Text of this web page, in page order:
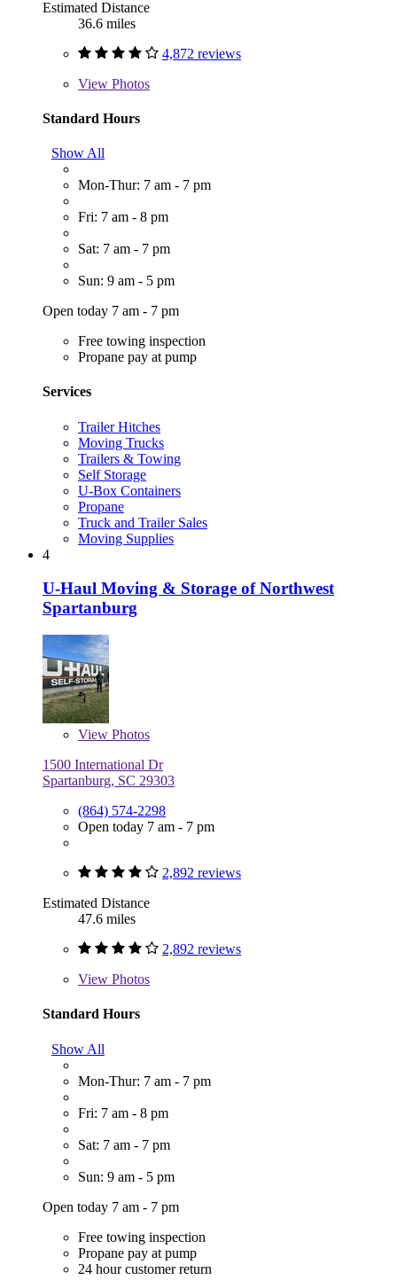
Estimated Distance
36.6 miles
4,872 reviews
View Photos
Standard Hours
Show All
Mon-Thur: 7 am - 7 pm
Fri: 7 am - 8 pm
Sat: 7 am - 7 pm
Sun: 9 am - 5 pm
Open today 7 am - 7 pm
Free towing inspection
Propane pay at pump
Services
Trailer Hitches
Moving Trucks
Trailers & Towing
Self Storage
U-Box Containers
Propane
Truck and Trailer Sales
Moving Supplies
4
U-Haul Moving & Storage of Northwest
Spartanburg
View Photos
1500 International Dr
Spartanburg, SC 29303
(864) 574-2298
Open today 7 am - 7 pm
2,892 reviews
Estimated Distance
47.6 miles
2,892 reviews
View Photos
Standard Hours
Show All
Mon-Thur: 7 am - 7 pm
Fri: 7 am - 8 pm
Sat: 7 am - 7 pm
Sun: 9 am - 5 pm
Open today 7 am - 7 pm
Free towing inspection
Propane pay at pump
24 hour customer return